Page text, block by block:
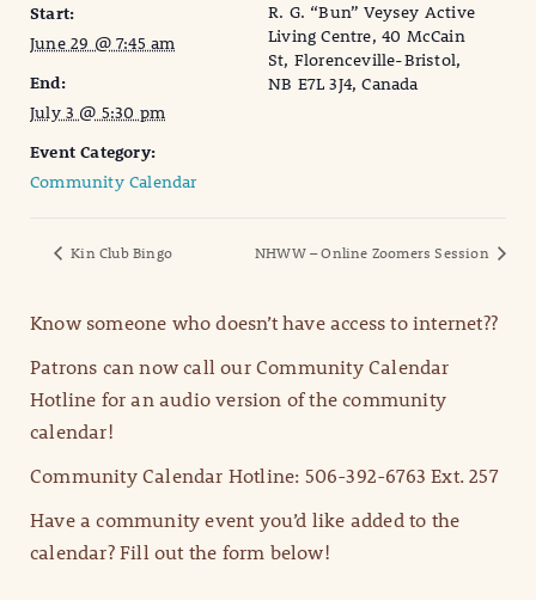
Start:
June 29 @ 7:45 am
End:
July 3 @ 5:30 pm
Event Category:
Community Calendar
R. G. “Bun” Veysey Active
Living Centre, 40 McCain
St, Florenceville-Bristol,
NB E7L 3J4, Canada
Kin Club Bingo NHWW – Online Zoomers Session
Know someone who doesn’t have access to internet??
Patrons can now call our Community Calendar
Hotline for an audio version of the community
calendar!
Community Calendar Hotline: 506-392-6763 Ext. 257
Have a community event you’d like added to the
calendar? Fill out the form below!